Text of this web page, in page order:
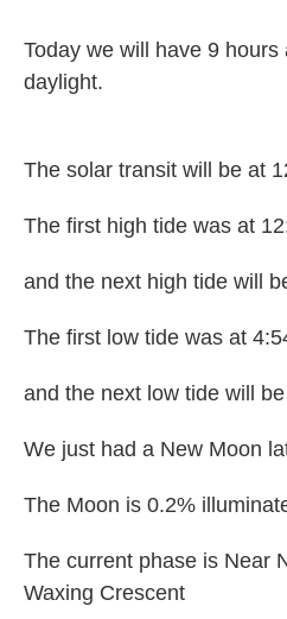
Today we will have 9
daylight.
The solar transit will be at
The first high tide was at
and the next high tide will
The first low tide was at
and the next low tide will
We just had a New Moon
The Moon is 0.2%
The current phase is Near
Waxing Crescent